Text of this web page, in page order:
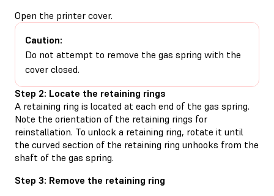
Open the printer cover.
Caution:
Do not attempt to remove the gas spring with the
cover closed.
Step 2: Locate the retaining rings
A retaining ring is located at each end of the gas spring.
Note the orientation of the retaining rings for
reinstallation. To unlock a retaining ring, rotate it until
the curved section of the retaining ring unhooks from the
shaft of the gas spring.
Step 3: Remove the retaining ring